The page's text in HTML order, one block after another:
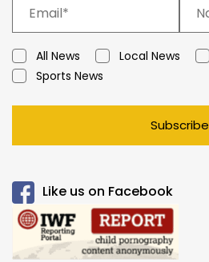
All News Local News
Sports News
Subscribe
Like us on Facebook